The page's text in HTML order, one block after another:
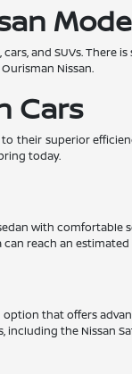
and SUVs.
Nissan.
Cars
their superior
today.
with
can reach an
that offers
the Nissan